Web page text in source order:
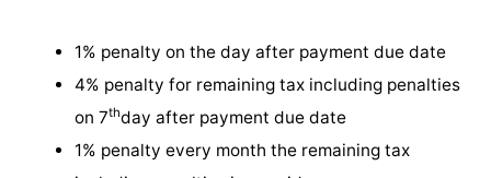
1% penalty on the day after payment due date
4% penalty for remaining tax including penalties
on 7thday after payment due date
1% penalty every month the remaining tax